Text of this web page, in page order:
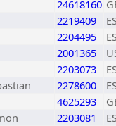
24618160
2219409
2204495
2001365
2203073
2278600
4625293
2203081